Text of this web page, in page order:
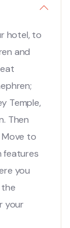
hotel, to
and
Temple,
Then
to
features
you
your